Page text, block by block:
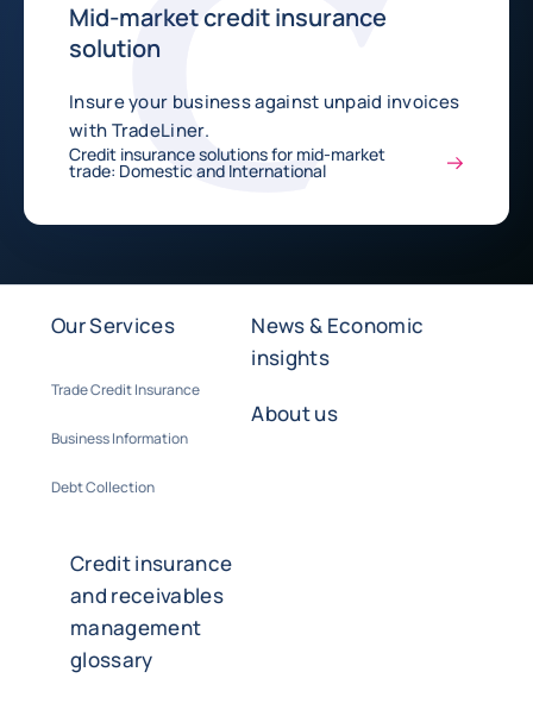
Mid-market credit insurance
solution
Insure your business against unpaid invoices
with TradeLiner.
Credit insurance solutions for mid-market
trade: Domestic and International
Our Services
Trade Credit Insurance
Business Information
Debt Collection
News & Economic
insights
About us
Credit insurance
and receivables
management
glossary